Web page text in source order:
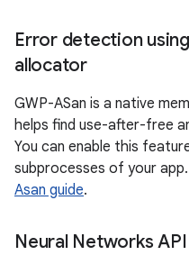
Error detection
allocator
GWP-ASan is a native
helps find use-after-free
You can enable this
subprocesses of your
Asan guide.
Neural Networks API